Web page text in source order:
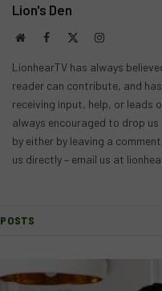
Lion's Den
WebsiteFacebook Instagram
LionhearTV has always
reader can contribute, and
receiving input, help, or leads
always encouraged to drop
by either by leaving a
us directly – email us at
POSTS